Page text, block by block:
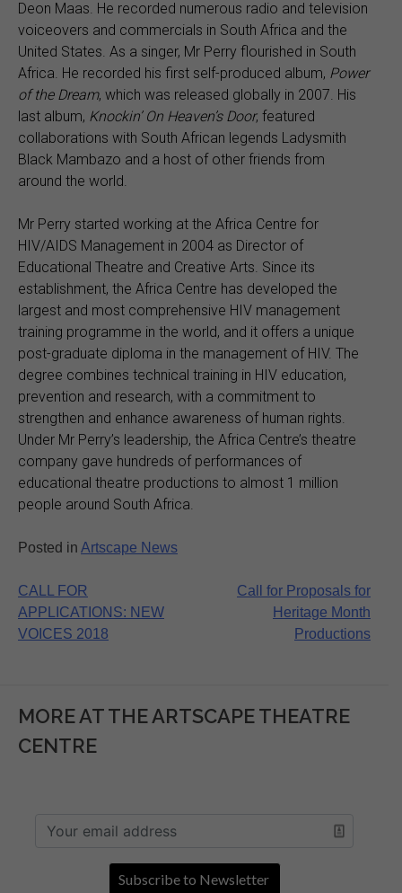
Deon Maas. He recorded numerous radio and television
voiceovers and commercials in South Africa and the
United States. As a singer, Mr Perry flourished in South
Africa. He recorded his first self-produced album, Power
of the Dream, which was released globally in 2007. His
last album, Knockin’ On Heaven’s Door, featured
collaborations with South African legends Ladysmith
Black Mambazo and a host of other friends from
around the world.
Mr Perry started working at the Africa Centre for
HIV/AIDS Management in 2004 as Director of
Educational Theatre and Creative Arts. Since its
establishment, the Africa Centre has developed the
largest and most comprehensive HIV management
training programme in the world, and it offers a unique
post-graduate diploma in the management of HIV. The
degree combines technical training in HIV education,
prevention and research, with a commitment to
strengthen and enhance awareness of human rights.
Under Mr Perry’s leadership, the Africa Centre’s theatre
company gave hundreds of performances of
educational theatre productions to almost 1 million
people around South Africa.
Posted in Artscape News
Post
navigation
CALL FOR
APPLICATIONS: NEW
VOICES 2018
Call for Proposals for
Heritage Month
Productions
MORE AT THE ARTSCAPE THEATRE
CENTRE